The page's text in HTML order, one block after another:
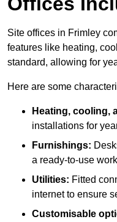
Site offices in Frimley
features like heating,
standard, allowing for
Here are some
Heating, cooling,
installations for
Furnishings:
a ready-to-use
Utilities: Fitted
internet to ensure
Customisable